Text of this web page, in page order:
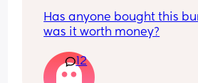
Has anyone bought this
was it worth money?
12